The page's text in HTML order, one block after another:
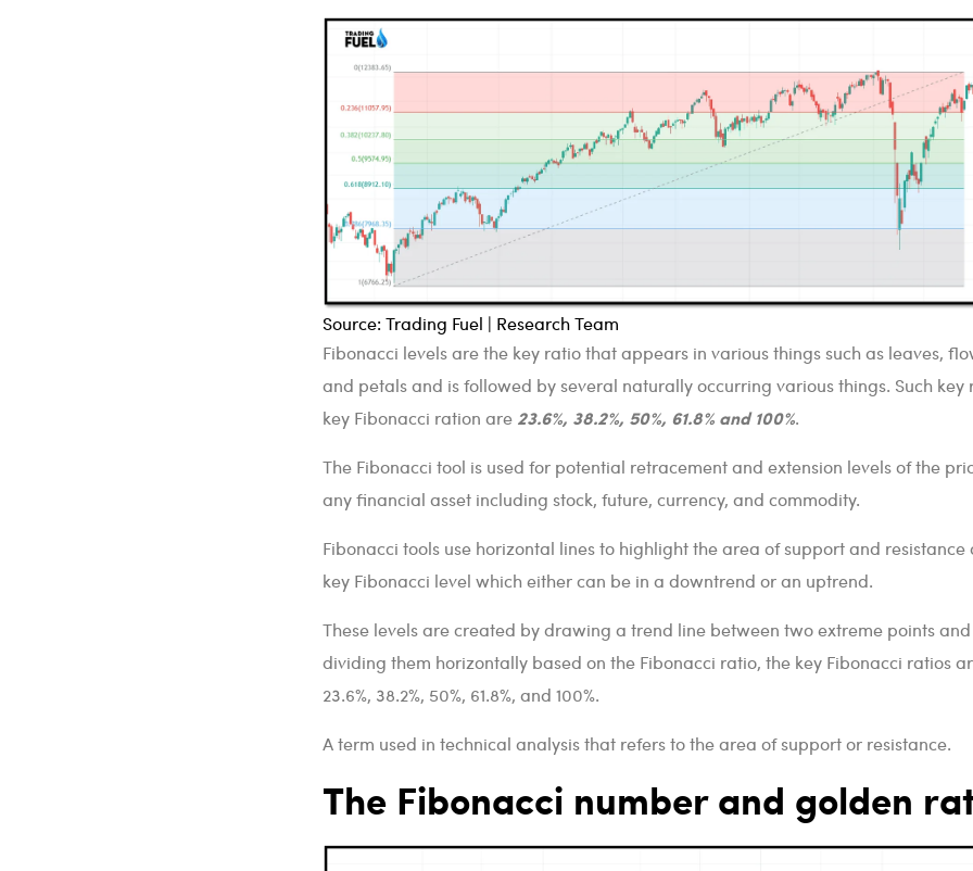
Source: Trading Fuel | Research Team
Fibonacci levels are the key ratio that appears in various things such as leaves,
and petals and is followed by several naturally occurring various things. Such key
key Fibonacci ration are 23.6%, 38.2%, 50%, 61.8% and 100%.
The Fibonacci tool is used for potential retracement and extension levels of the
any financial asset including stock, future, currency, and commodity.
Fibonacci tools use horizontal lines to highlight the area of support and resistance
key Fibonacci level which either can be in a downtrend or an uptrend.
These levels are created by drawing a trend line between two extreme points and
dividing them horizontally based on the Fibonacci ratio, the key Fibonacci ratios
23.6%, 38.2%, 50%, 61.8%, and 100%.
A term used in technical analysis that refers to the area of support or resistance.
The Fibonacci number and golden